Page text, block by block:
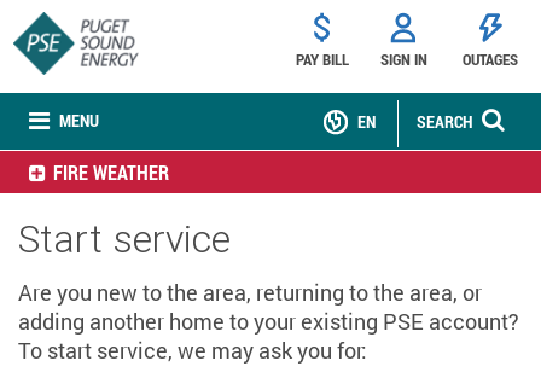
MENU
PAY BILL SIGN IN OUTAGES
SEARCH
EN
FIRE WEATHER
Start service
Are you new to the area, returning to the area, or
adding another home to your existing PSE account?
To start service, we may ask you for: